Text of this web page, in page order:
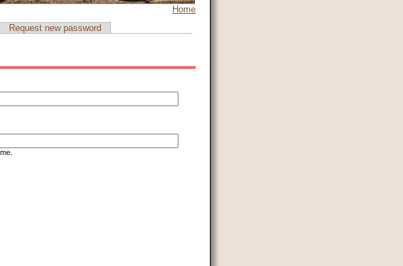
Home
tab)
Request new password
a human visitor and to prevent automated